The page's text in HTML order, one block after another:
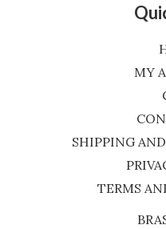
MY
SHIPPING
TERMS